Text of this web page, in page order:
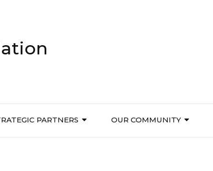
PARTNERS OUR COMMUNITY